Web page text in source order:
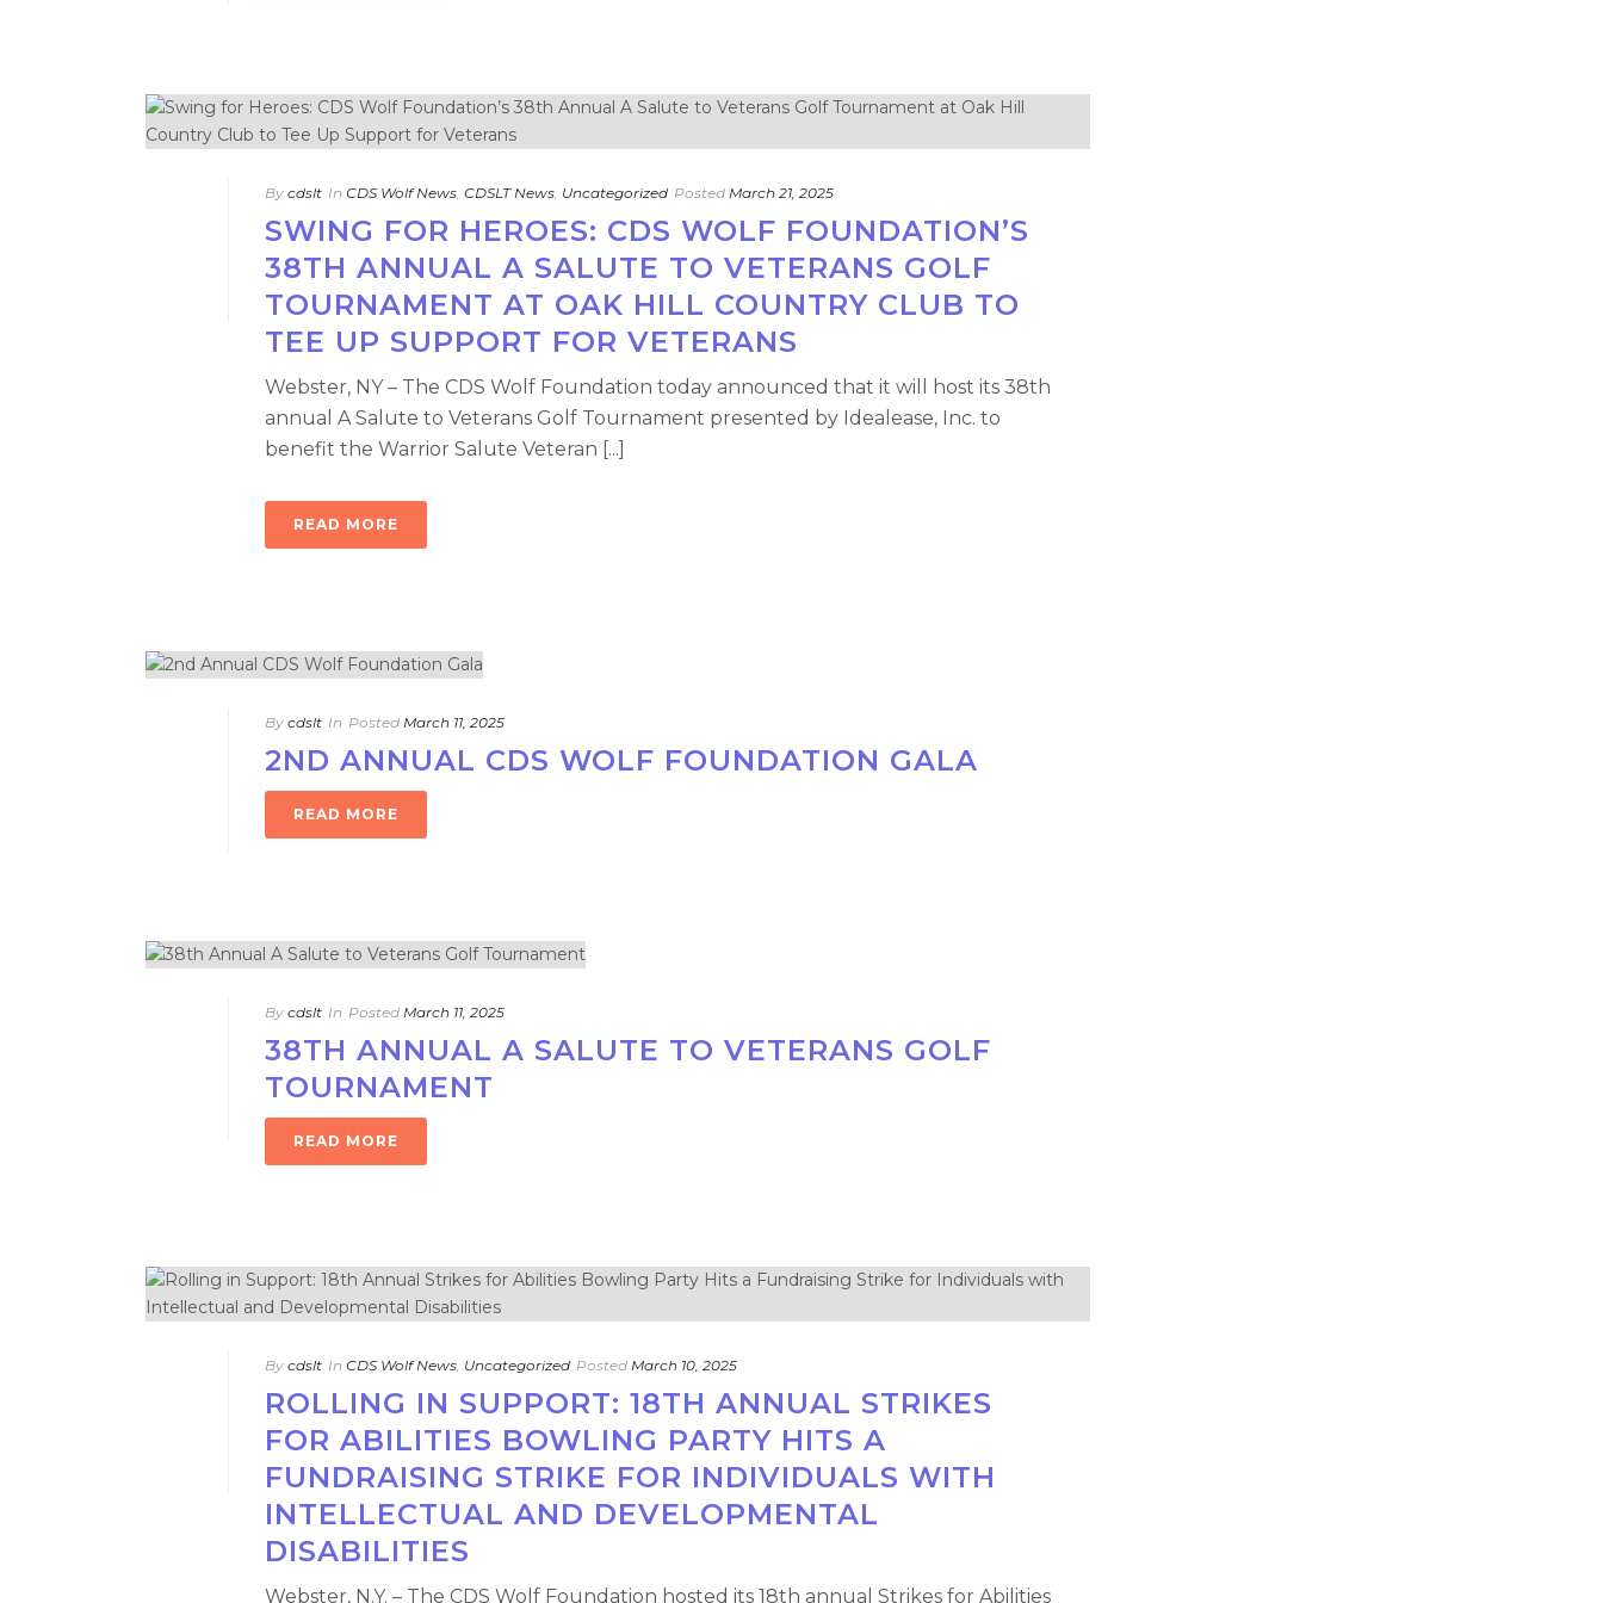
By cdslt In CDS Wolf News, CDSLT News, Uncategorized Posted March 21, 2025
SWING FOR HEROES: CDS WOLF FOUNDATION’S
38TH ANNUAL A SALUTE TO VETERANS GOLF
TOURNAMENT AT OAK HILL COUNTRY CLUB TO
TEE UP SUPPORT FOR VETERANS
Webster, NY – The CDS Wolf Foundation today announced that it will host its 38th
annual A Salute to Veterans Golf Tournament presented by Idealease, Inc. to
benefit the Warrior Salute Veteran [...]
READ MORE
By cdslt In Posted March 11, 2025
2ND ANNUAL CDS WOLF FOUNDATION GALA
READ MORE
By cdslt In Posted March 11, 2025
38TH ANNUAL A SALUTE TO VETERANS GOLF
TOURNAMENT
READ MORE
By cdslt In CDS Wolf News Uncategorized Posted March 10, 2025
ROLLING IN SUPPORT: 18TH ANNUAL STRIKES
FOR ABILITIES BOWLING PARTY HITS A
FUNDRAISING STRIKE FOR INDIVIDUALS WITH
INTELLECTUAL AND DEVELOPMENTAL
DISABILITIES
Webster, N.Y. – The CDS Wolf Foundation hosted its 18th annual Strikes for Abilities